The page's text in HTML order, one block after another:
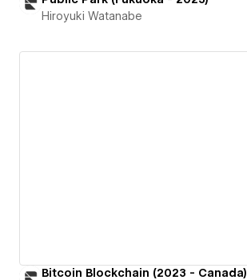
Hiroyuki Watanabe
Bitcoin Blockchain (2023 - Canada)